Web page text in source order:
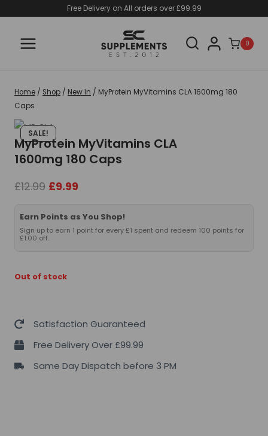
content
Free Delivery on All orders over £99.99
0
Home / Shop / New In / MyProtein MyVitamins CLA 1600mg 180
Caps
SALE!
MyProtein MyVitamins CLA
1600mg 180 Caps
£12.99 Original
was:
£12.99.
£9.99
is:
£9.99.
Earn Points as You Shop!
Sign up to earn 1 point for every £1 spent and redeem 100 points for
£1.00 off.
Out of stock
Satisfaction Guaranteed
Free Delivery Over £99.99
Same Day Dispatch before 3 PM